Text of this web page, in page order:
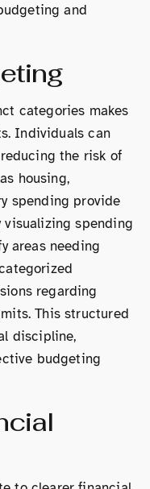
and
categories makes
Individuals can
the risk of
housing,
spending provide
visualizing spending
areas needing
regarding
This structured
discipline,
budgeting